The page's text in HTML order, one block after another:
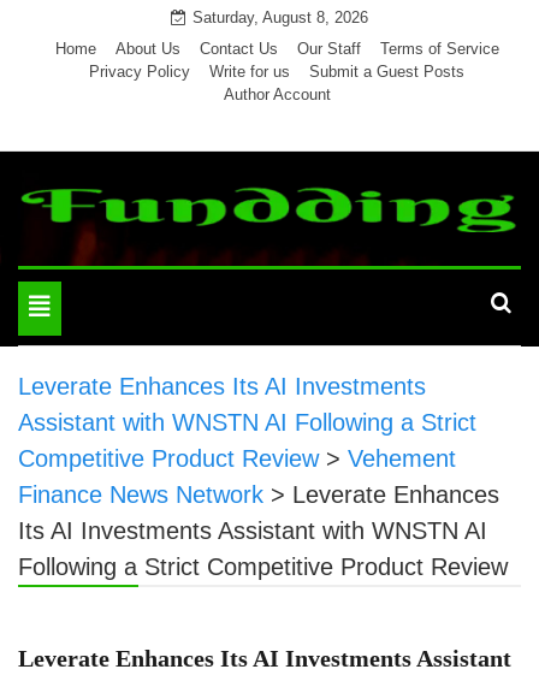
Saturday, August 8, 2026
Home
About Us Contact Us Our Staff
Terms of Service
Privacy Policy
Write for us
Submit a Guest Posts
Author Account
Toggle
navigation
Leverate Enhances Its AI Investments
Assistant with WNSTN AI Following a Strict
Competitive Product Review> Vehement
Finance News Network > Leverate Enhances
Its AI Investments Assistant with WNSTN AI
Following a Strict Competitive Product Review
Leverate Enhances Its AI Investments Assistant